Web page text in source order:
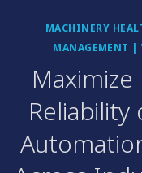
MACHINERY
MANAGEMENT |